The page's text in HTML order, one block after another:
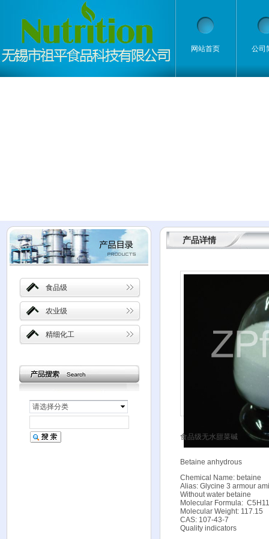
网站首页 公司
产品详情
食品级
农业级
精细化工
请选择分类
食品级无水甜菜碱
Betaine anhydrous
Chemical Name: betaine
Alias: Glycine 3 armour
Without water betaine
Molecular Formula:
Molecular Weight: 117.15
CAS: 107-43-7
Quality indicators